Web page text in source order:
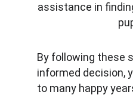
assistance in
By following these
informed decision,
to many happy